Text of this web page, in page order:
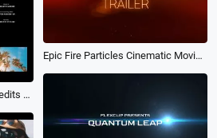
Epic Fire Particles Cinematic Movie Trailer
Epic Text Typography Film Credits Kinetic Movie Trailer Ending Slideshow